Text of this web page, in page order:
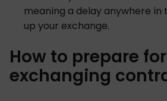
meaning a delay anywhere in
up your exchange.
How to prepare for
exchanging